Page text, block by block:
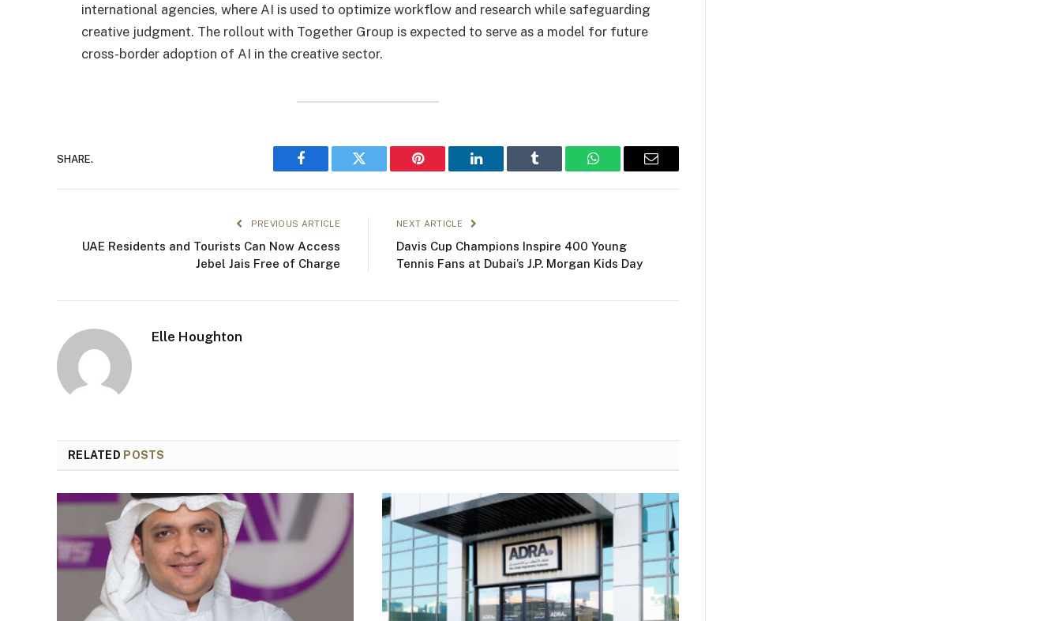
international agencies, where AI is used to optimize workflow and research while safeguarding
creative judgment. The rollout with Together Group is expected to serve as a model for future
cross-border adoption of AI in the creative sector.
SHARE.
Facebook Twitter Pinterest LinkedIn Tumblr WhatsAppEmail
PREVIOUS ARTICLE
UAE Residents and Tourists Can Now Access
Jebel Jais Free of Charge
NEXT ARTICLE
Davis Cup Champions Inspire 400 Young
Tennis Fans at Dubai’s J.P. Morgan Kids Day
Elle Houghton
RELATED POSTS